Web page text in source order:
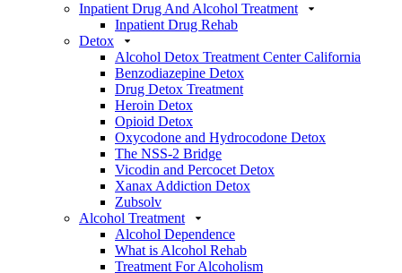
Inpatient Drug And Alcohol Treatment
Inpatient Drug Rehab
Detox
Alcohol Detox Treatment Center California
Benzodiazepine Detox
Drug Detox Treatment
Heroin Detox
Opioid Detox
Oxycodone and Hydrocodone Detox
The NSS-2 Bridge
Vicodin and Percocet Detox
Xanax Addiction Detox
Zubsolv
Alcohol Treatment
Alcohol Dependence
What is Alcohol Rehab
Treatment For Alcoholism